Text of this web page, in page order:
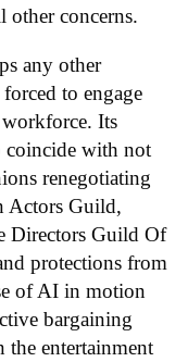
other concerns.
any other
to engage
Its
coincide with not
renegotiating
Actors Guild,
Directors Guild Of
protections from
of AI in motion
bargaining
entertainment